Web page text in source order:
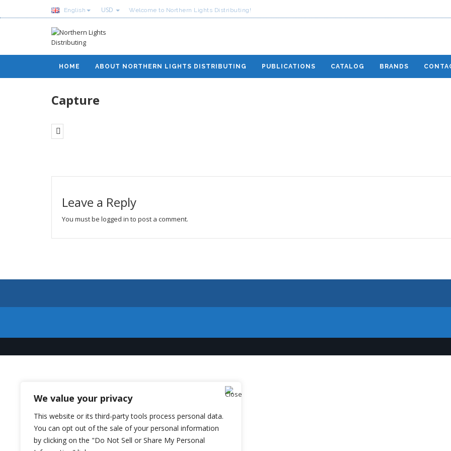
We value your privacy
This website or its third-party tools process personal data.
You can opt out of the sale of your personal information
by clicking on the "Do Not Sell or Share My Personal
English USD Welcome to Northern Lights Distributing!
HOME ABOUT NORTHERN LIGHTS DISTRIBUTING PUBLICATIONS CATALOG BRANDS
Capture
Leave a Reply
You must be logged in to post a comment.